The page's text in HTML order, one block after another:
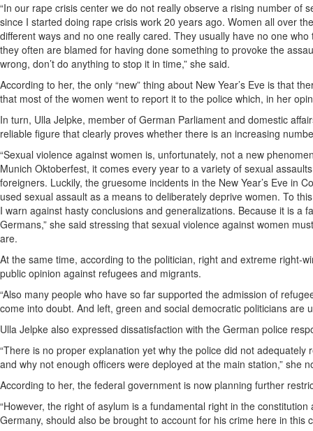
“In our rape crisis center we do not really observe a rising number of
since I started doing rape crisis work 20 years ago. Women all over
different ways and no one really cared. They usually have no one
they often are blamed for having done something to provoke the
wrong, don’t do anything to stop it in time,” she said.
According to her, the only “new” thing about New Year’s Eve is that
that most of the women went to report it to the police which, in her
In turn, Ulla Jelpke, member of German Parliament and domestic
reliable figure that clearly proves whether there is an increasing
“Sexual violence against women is, unfortunately, not a new
Munich Oktoberfest, it comes every year to a variety of sexual
foreigners. Luckily, the gruesome incidents in the New Year’s Eve in
used sexual assault as a means to deliberately deprive women. To
I warn against hasty conclusions and generalizations. Because it is
Germans,” she said stressing that sexual violence against women
are.
At the same time, according to the politician, right and extreme right-
public opinion against refugees and migrants.
“Also many people who have so far supported the admission of
come into doubt. And left, green and social democratic politicians
Ulla Jelpke also expressed dissatisfaction with the German police
“There is no proper explanation yet why the police did not
and why not enough officers were deployed at the main station,” she
According to her, the federal government is now planning further
“However, the right of asylum is a fundamental right in the
Germany, should also be brought to account for his crime here in this